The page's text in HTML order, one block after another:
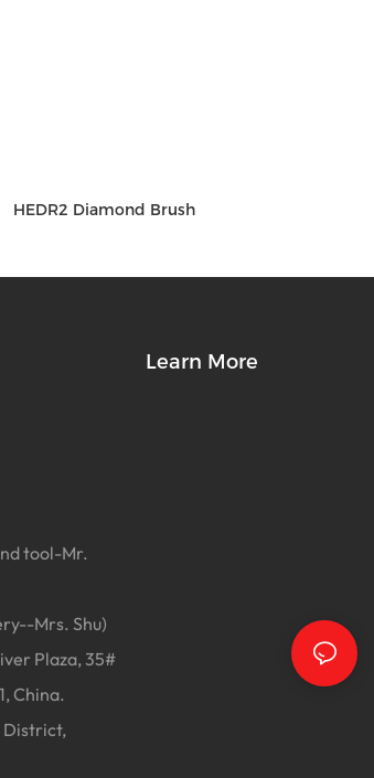
HEDR2 Diamond Brush
tool-Mr.
Mrs. Shu)
Plaza, 35#
China.
District,
Learn More